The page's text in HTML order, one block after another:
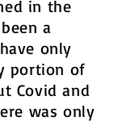
in the
a
only
portion of
Covid and
was only